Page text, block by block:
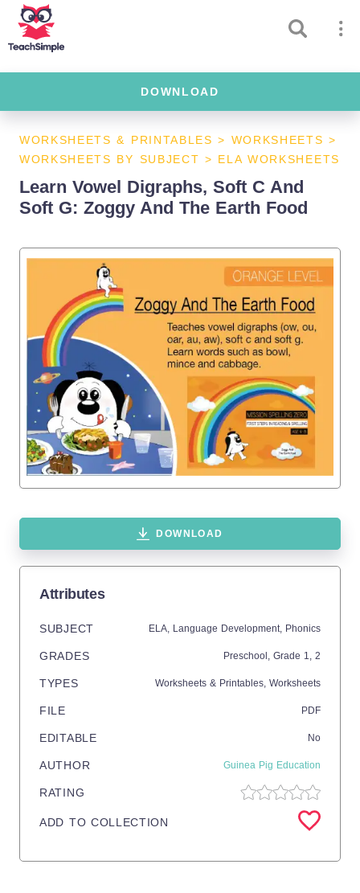
DOWNLOAD
WORKSHEETS & PRINTABLES > WORKSHEETS >
WORKSHEETS BY SUBJECT > ELA WORKSHEETS
Learn Vowel Digraphs, Soft C And
Soft G: Zoggy And The Earth Food
DOWNLOAD
Attributes
SUBJECT ELA, Language Development, Phonics
GRADES Preschool , Grade 1, 2
TYPES Worksheets & Printables, Worksheets
FILE PDF
EDITABLE No
AUTHOR Guinea Pig Education
RATING
ADD TO COLLECTION